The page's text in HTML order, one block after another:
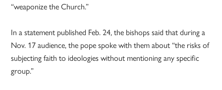
“weaponize the Church.”
In a statement published Feb. 24, the bishops said that during a
Nov. 17 audience, the pope spoke with them about “the risks of
subjecting faith to ideologies without mentioning any specific
group.”